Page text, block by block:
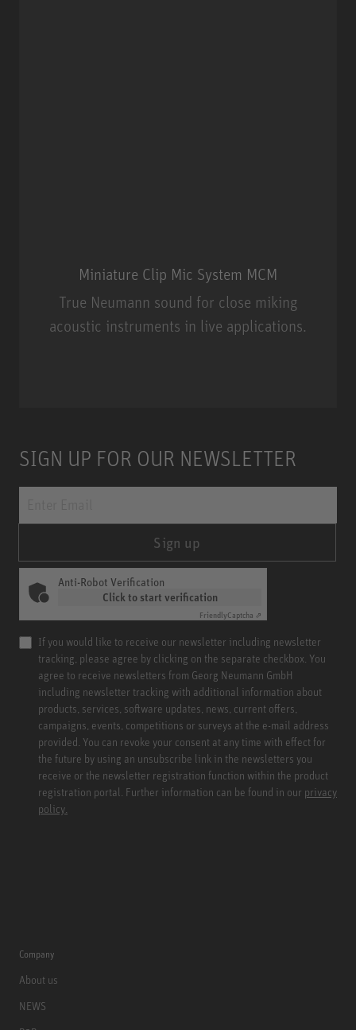
Miniature Clip Mic System MCM
True Neumann sound for close miking
acoustic instruments in live applications.
SIGN UP FOR OUR NEWSLETTER
Sign up
Anti-Robot Verification
Click to start verification
FriendlyCaptcha ⇗
If you would like to receive our newsletter including newsletter
tracking, please agree by clicking on the separate checkbox. You
agree to receive newsletters from Georg Neumann GmbH
including newsletter tracking with additional information about
products, services, software updates, news, current offers,
campaigns, events, competitions or surveys at the e-mail address
provided. You can revoke your consent at any time with effect for
the future by using an unsubscribe link in the newsletters you
receive or the newsletter registration function within the product
registration portal. Further information can be found in our privacy
policy.
Company
About us
NEWS